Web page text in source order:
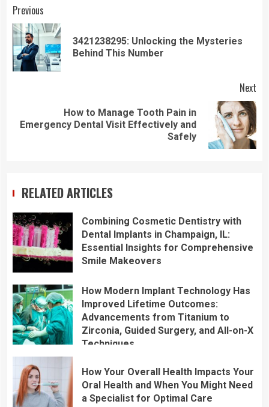
Continue
Reading
Previous
3421238295: Unlocking the Mysteries
Behind This Number
Next
Next
How to Manage Tooth Pain in
Emergency Dental Visit Effectively and
Safely
RELATED ARTICLES
Combining Cosmetic Dentistry with
Dental Implants in Champaign, IL:
Essential Insights for Comprehensive
Smile Makeovers
How Modern Implant Technology Has
Improved Lifetime Outcomes:
Advancements from Titanium to
Zirconia, Guided Surgery, and All-on-X
Techniques
How Your Overall Health Impacts Your
Oral Health and When You Might Need
a Specialist for Optimal Care